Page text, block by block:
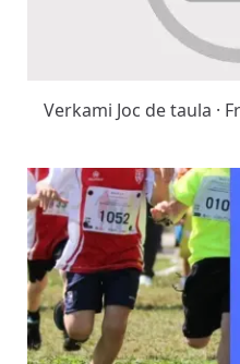
Verkami Joc de taula ·